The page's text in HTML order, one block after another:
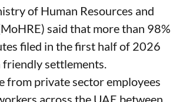
of Human Resources and
said that more than 98%
filed in the first half of 2026
settlements.
from private sector employees
across the UAE between